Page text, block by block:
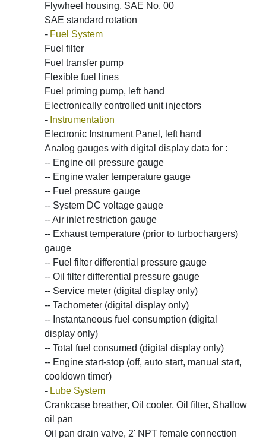
Flywheel housing, SAE No. 00
SAE standard rotation
- Fuel System
Fuel filter
Fuel transfer pump
Flexible fuel lines
Fuel priming pump, left hand
Electronically controlled unit injectors
- Instrumentation
Electronic Instrument Panel, left hand
Analog gauges with digital display data for :
-- Engine oil pressure gauge
-- Engine water temperature gauge
-- Fuel pressure gauge
-- System DC voltage gauge
-- Air inlet restriction gauge
-- Exhaust temperature (prior to turbochargers)
gauge
-- Fuel filter differential pressure gauge
-- Oil filter differential pressure gauge
-- Service meter (digital display only)
-- Tachometer (digital display only)
-- Instantaneous fuel consumption (digital
display only)
-- Total fuel consumed (digital display only)
-- Engine start-stop (off, auto start, manual start,
cooldown timer)
- Lube System
Crankcase breather, Oil cooler, Oil filter, Shallow
oil pan
Oil pan drain valve, 2' NPT female connection